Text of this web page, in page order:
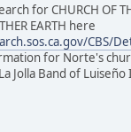
for CHURCH OF
EARTH here
CBS/
for Norte's
Jolla Band of Luiseño